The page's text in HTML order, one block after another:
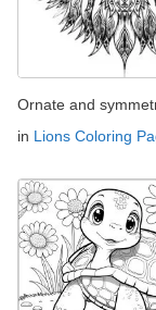
Ornate and
in Lions Coloring